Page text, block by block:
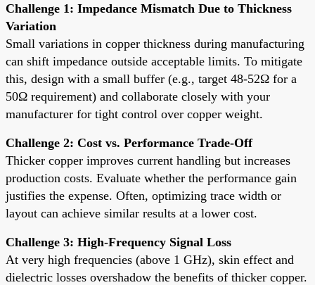
Challenge 1: Impedance Mismatch Due to Thickness
Variation
Small variations in copper thickness during manufacturing
can shift impedance outside acceptable limits. To mitigate
this, design with a small buffer (e.g., target 48-52Ω for a
50Ω requirement) and collaborate closely with your
manufacturer for tight control over copper weight.
Challenge 2: Cost vs. Performance Trade-Off
Thicker copper improves current handling but increases
production costs. Evaluate whether the performance gain
justifies the expense. Often, optimizing trace width or
layout can achieve similar results at a lower cost.
Challenge 3: High-Frequency Signal Loss
At very high frequencies (above 1 GHz), skin effect and
dielectric losses overshadow the benefits of thicker copper.